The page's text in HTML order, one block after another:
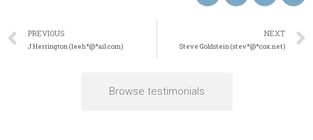
PREVIOUS
J Herrington (leeh*@*ail.com)
NEXT
Steve Goldstein (stev*@*cox.net)
Browse testimonials